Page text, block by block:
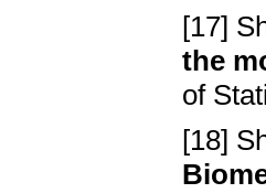
[17]
the
of
[18]